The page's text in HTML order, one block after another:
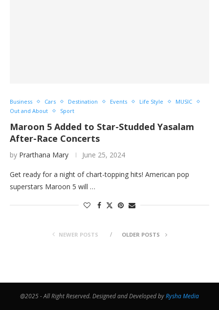
Business Cars Destination Events Life Style
MUSIC
Out and About
Sport
Maroon 5 Added to Star-Studded Yasalam
After-Race Concerts
by Prarthana Mary June 25, 2024
Get ready for a night of chart-topping hits! American pop
superstars Maroon 5 will …
NEWER POSTS OLDER POSTS
@2025 - All Right Reserved. Designed and Developed byRysha Media